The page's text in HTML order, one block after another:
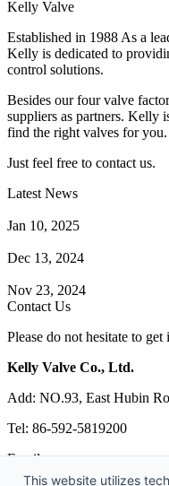
Kelly Valve
Established in 1988 As a
Kelly is dedicated to
control solutions.
Besides our four valve
suppliers as partners. Kelly
find the right valves for you.
Just feel free to contact us.
Latest News
Jan 10, 2025
Dec 13, 2024
Nov 23, 2024
Contact Us
Please do not hesitate to
Kelly Valve Co., Ltd.
Add: NO.93, East Hubin
Tel: 86-592-5819200
Email:
This website utilizes